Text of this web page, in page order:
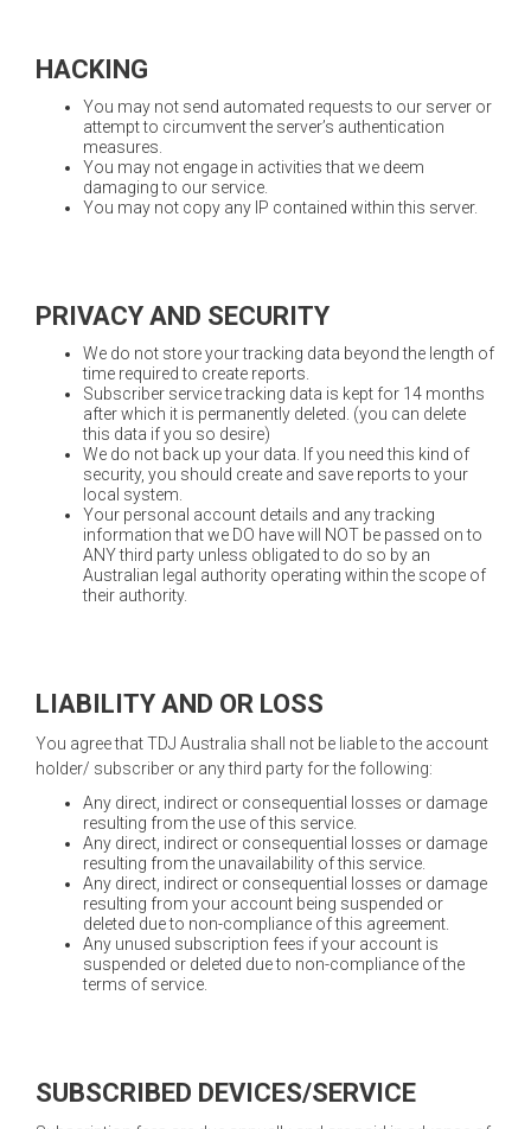
HACKING
You may not send automated requests to our server or
attempt to circumvent the server’s authentication
measures.
You may not engage in activities that we deem
damaging to our service.
You may not copy any IP contained within this server.
PRIVACY AND SECURITY
We do not store your tracking data beyond the length of
time required to create reports.
Subscriber service tracking data is kept for 14 months
after which it is permanently deleted. (you can delete
this data if you so desire)
We do not back up your data. If you need this kind of
security, you should create and save reports to your
local system.
Your personal account details and any tracking
information that we DO have will NOT be passed on to
ANY third party unless obligated to do so by an
Australian legal authority operating within the scope of
their authority.
LIABILITY AND OR LOSS
You agree that TDJ Australia shall not be liable to the account
holder/ subscriber or any third party for the following:
Any direct, indirect or consequential losses or damage
resulting from the use of this service.
Any direct, indirect or consequential losses or damage
resulting from the unavailability of this service.
Any direct, indirect or consequential losses or damage
resulting from your account being suspended or
deleted due to non-compliance of this agreement.
Any unused subscription fees if your account is
suspended or deleted due to non-compliance of the
terms of service.
SUBSCRIBED DEVICES/SERVICE